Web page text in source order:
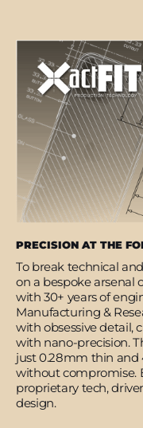
PRECISION AT THE
To break technical
on a bespoke arsenal
with 30+ years of
Manufacturing &
with obsessive detail,
with nano-precision.
just 0.28mm thin and
without compromise.
proprietary tech,
design.